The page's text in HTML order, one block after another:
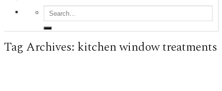
Tag Archives: kitchen window treatments